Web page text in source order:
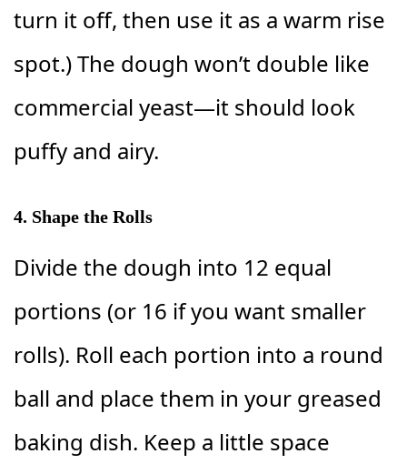
turn it off, then use it as a warm rise
spot.) The dough won’t double like
commercial yeast—it should look
puffy and airy.
4. Shape the Rolls
Divide the dough into 12 equal
portions (or 16 if you want smaller
rolls). Roll each portion into a round
ball and place them in your greased
baking dish. Keep a little space